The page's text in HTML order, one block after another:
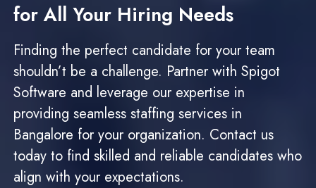
for All Your Hiring Needs
Finding the perfect candidate for your team
shouldn’t be a challenge. Partner with Spigot
Software and leverage our expertise in
providing seamless staffing services in
Bangalore for your organization. Contact us
today to find skilled and reliable candidates who
align with your expectations.